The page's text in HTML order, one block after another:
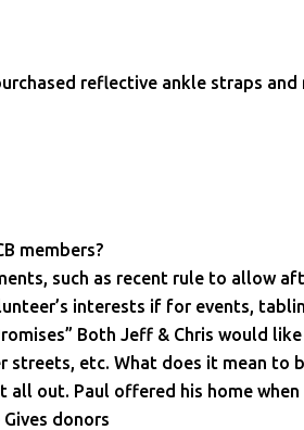
reflective ankle straps
members?
such as recent rule to allow
interests if for events,
Both Jeff & Chris would
etc. What does it mean to
all out. Paul offered his home
donors